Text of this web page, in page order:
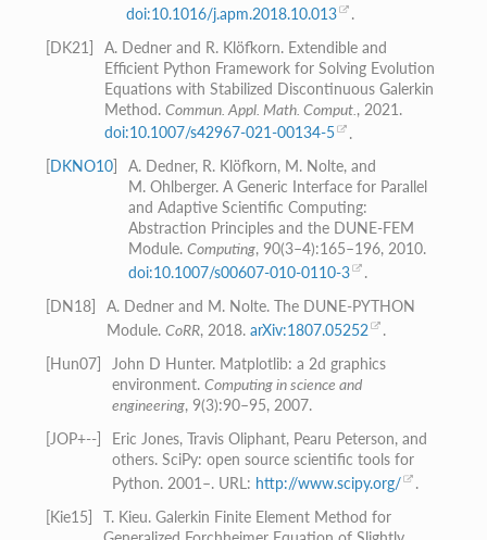
doi:10.1016/j.apm.2018.10.013
.
[DK21]
A. Dedner and R. Klöfkorn. Extendible and
Efficient Python Framework for Solving Evolution
Equations with Stabilized Discontinuous Galerkin
Method.Commun. Appl. Math. Comput. , 2021.
doi:10.1007/s42967-021-00134-5
.
[DKNO10]
A. Dedner, R. Klöfkorn, M. Nolte, and
M. Ohlberger. A Generic Interface for Parallel
and Adaptive Scientific Computing:
Abstraction Principles and the DUNE-FEM
Module.Computing, 90(3–4):165–196, 2010.
doi:10.1007/s00607-010-0110-3
.
[DN18]
A. Dedner and M. Nolte. The DUNE-PYTHON
Module.CoRR, 2018.arXiv:1807.05252
.
[Hun07]
John D Hunter. Matplotlib: a 2d graphics
environment.Computing in science and
engineering, 9(3):90–95, 2007.
[JOP+--]
Eric Jones, Travis Oliphant, Pearu Peterson, and
others. SciPy: open source scientific tools for
Python. 2001–. URL: http://www.scipy.org/
.
[Kie15]
T. Kieu. Galerkin Finite Element Method for